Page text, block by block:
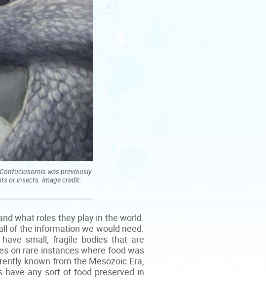
was previously
or insects. Image credit:
what roles they play in the world.
of the information we would need.
small, fragile bodies that are
on rare instances where food was
known from the Mesozoic Era,
have any sort of food preserved in